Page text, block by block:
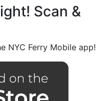
Scan &
NYC Ferry Mobile app!